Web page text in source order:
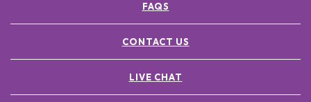
FAQS
CONTACT US
LIVE CHAT